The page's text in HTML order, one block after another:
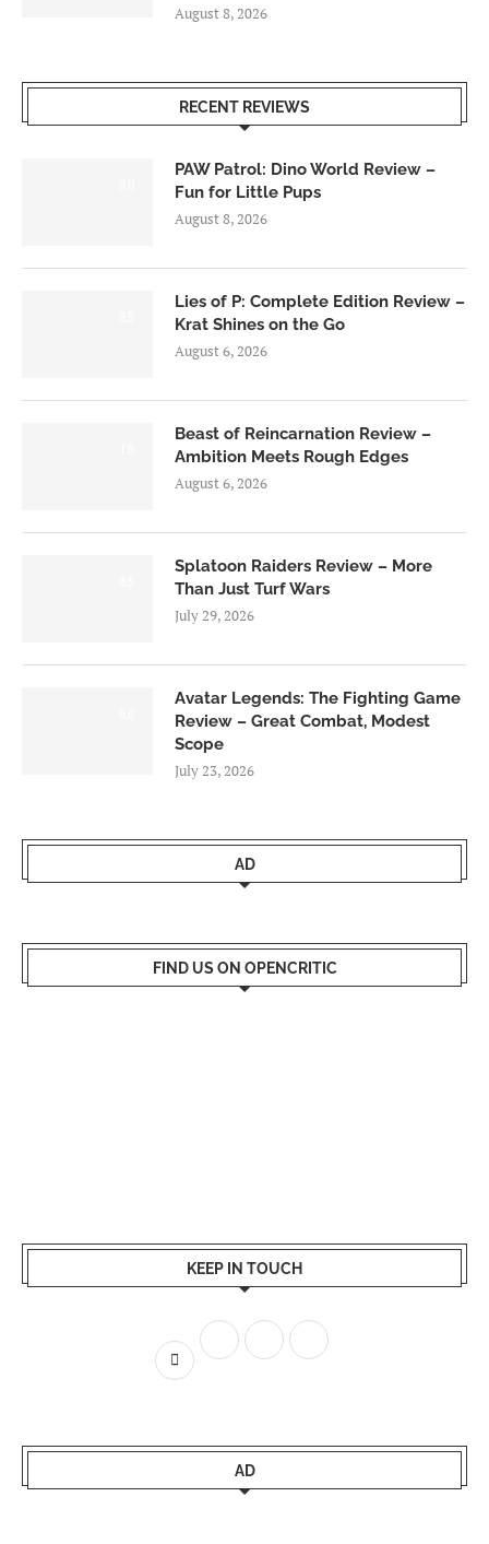
August 8, 2026
RECENT REVIEWS
PAW Patrol: Dino World Review –
Fun for Little Pups
August 8, 2026
Lies of P: Complete Edition Review –
Krat Shines on the Go
August 6, 2026
Beast of Reincarnation Review –
Ambition Meets Rough Edges
August 6, 2026
Splatoon Raiders Review – More
Than Just Turf Wars
July 29, 2026
Avatar Legends: The Fighting Game
Review – Great Combat, Modest
Scope
July 23, 2026
AD
FIND US ON OPENCRITIC
KEEP IN TOUCH
AD